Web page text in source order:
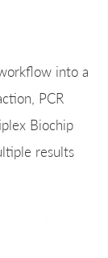
into a
PCR
Biochip
results